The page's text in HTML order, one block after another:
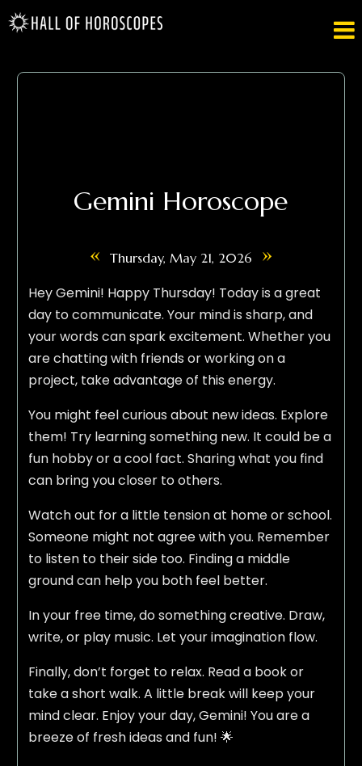

Gemini Horoscope
« Thursday, May 21, 2026 »
Hey Gemini! Happy Thursday! Today is a great
day to communicate. Your mind is sharp, and
your words can spark excitement. Whether you
are chatting with friends or working on a
project, take advantage of this energy.
You might feel curious about new ideas. Explore
them! Try learning something new. It could be a
fun hobby or a cool fact. Sharing what you find
can bring you closer to others.
Watch out for a little tension at home or school.
Someone might not agree with you. Remember
to listen to their side too. Finding a middle
ground can help you both feel better.
In your free time, do something creative. Draw,
write, or play music. Let your imagination flow.
Finally, don’t forget to relax. Read a book or
take a short walk. A little break will keep your
mind clear. Enjoy your day, Gemini! You are a
breeze of fresh ideas and fun! 🌟